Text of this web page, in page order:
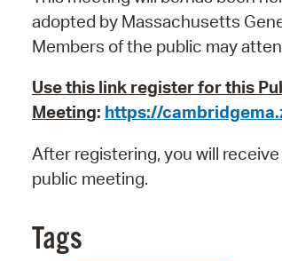
adopted by Massachusetts
Members of the public may
Use this link register for this
Meeting: https://
After registering, you will
public meeting.
Tags